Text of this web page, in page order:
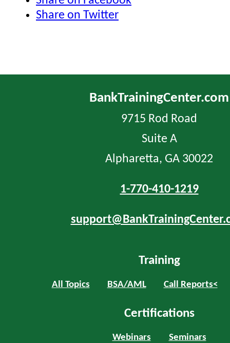
Share on Twitter
BankTrainingCenter.com
9715 Rod Road
Suite A
Alpharetta, GA 30022
1-770-410-1219
Training
All Topics BSA/AML Call Reports<
Certifications
Webinars Seminars